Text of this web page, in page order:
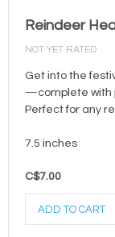
Reindeer
NOT YET RATED
Get into the
—complete with
Perfect for any
7.5 inches
C$7.00
ADD TO CART